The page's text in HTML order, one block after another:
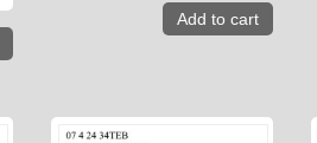
Add to cart